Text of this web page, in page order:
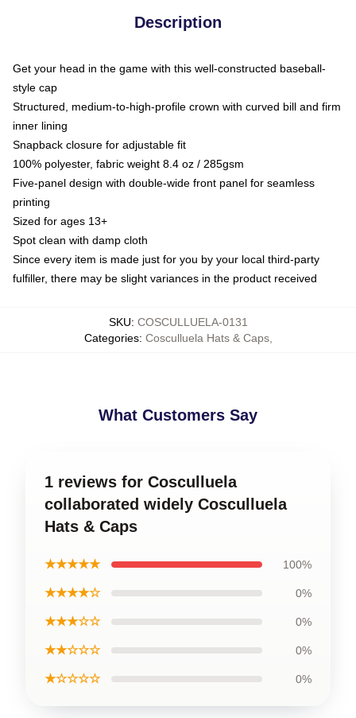
Description
Get your head in the game with this well-constructed baseball-
style cap
Structured, medium-to-high-profile crown with curved bill and firm
inner lining
Snapback closure for adjustable fit
100% polyester, fabric weight 8.4 oz / 285gsm
Five-panel design with double-wide front panel for seamless
printing
Sized for ages 13+
Spot clean with damp cloth
Since every item is made just for you by your local third-party
fulfiller, there may be slight variances in the product received
SKU: COSCULLUELA-0131
Categories: Cosculluela Hats & Caps,
What Customers Say
1 reviews for Cosculluela
collaborated widely Cosculluela
Hats & Caps
★★★★★ 100%
★★★★☆ 0%
★★★☆☆ 0%
★★☆☆☆ 0%
★☆☆☆☆ 0%